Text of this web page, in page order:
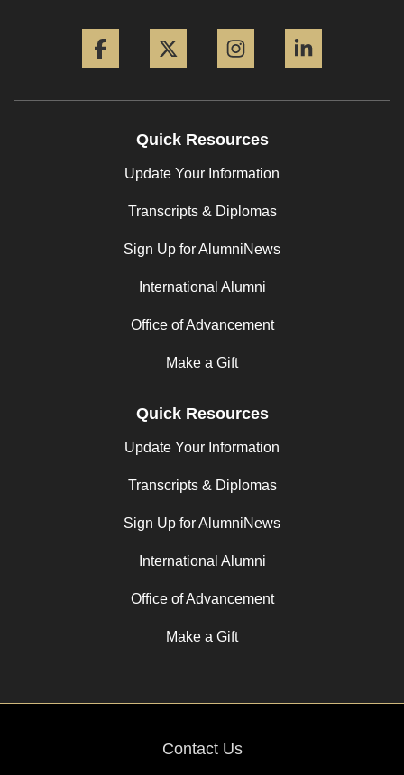
Quick Resources
Update Your Information
Transcripts & Diplomas
Sign Up for AlumniNews
International Alumni
Office of Advancement
Make a Gift
Quick Resources
Update Your Information
Transcripts & Diplomas
Sign Up for AlumniNews
International Alumni
Office of Advancement
Make a Gift
Contact Us